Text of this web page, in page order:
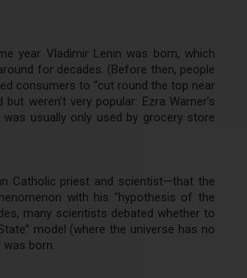
year Vladimir Lenin was born, which
for decades. (Before then, people
consumers to “cut round the top near
weren't very popular: Ezra Warner’s
usually only used by grocery store
Catholic priest and scientist—that the
with his “hypothesis of the
many scientists debated whether to
model (where the universe has no
was born.